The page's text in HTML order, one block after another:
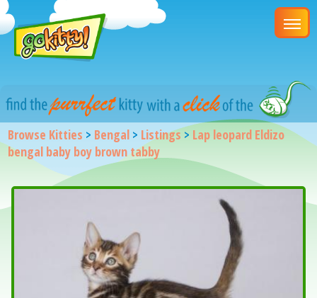
Browse Kitties > Bengal > Listings > Lap leopard Eldizo
bengal baby boy brown tabby